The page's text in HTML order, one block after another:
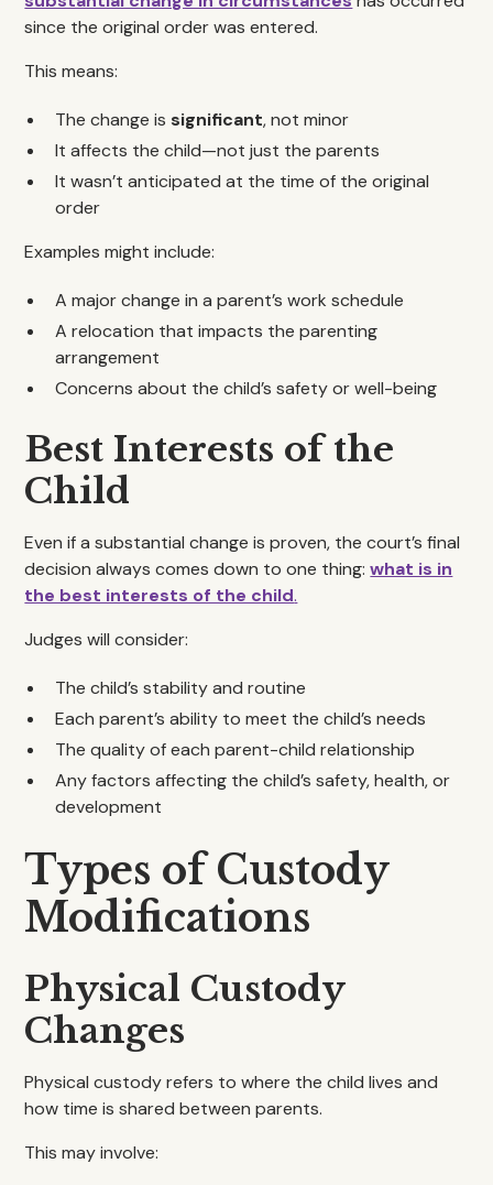
since the original order was entered.
This means:
The change issignificant, not minor
It affects the child—not just the parents
It wasn’t anticipated at the time of the original
order
Examples might include:
A major change in a parent’s work schedule
A relocation that impacts the parenting
arrangement
Concerns about the child’s safety or well-being
Best Interests of the
Child
Even if a substantial change is proven, the court’s final
decision always comes down to one thing:what is in
the best interests of the child.
Judges will consider:
The child’s stability and routine
Each parent’s ability to meet the child’s needs
The quality of each parent-child relationship
Any factors affecting the child’s safety, health, or
development
Types of Custody
Modifications
Physical Custody
Changes
Physical custody refers to where the child lives and
how time is shared between parents.
This may involve: